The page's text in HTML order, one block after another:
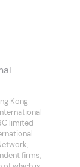
Kong
limited
firms,